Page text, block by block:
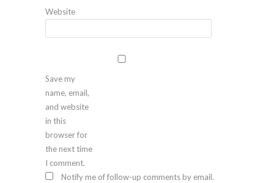
Website
Save my
name, email,
and website
in this
browser for
the next time
I comment.
Notify me of follow-up comments by email.